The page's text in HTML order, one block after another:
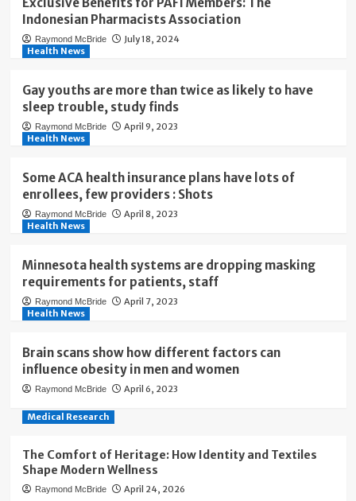
Indonesian Pharmacists Association
Raymond McBride
July 18, 2024
Health News
Gay youths are more than twice as likely to have
sleep trouble, study finds
Raymond McBride
April 9, 2023
Health News
Some ACA health insurance plans have lots of
enrollees, few providers : Shots
Raymond McBride
April 8, 2023
Health News
Minnesota health systems are dropping masking
requirements for patients, staff
Raymond McBride
April 7, 2023
Health News
Brain scans show how different factors can
influence obesity in men and women
Raymond McBride April 6, 2023
Medical Research
The Comfort of Heritage: How Identity and Textiles
Shape Modern Wellness
Raymond McBride April 24, 2026